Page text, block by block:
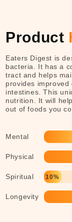
Product
Eaters Digest is
bacteria. It has a
tract and helps
provides
intestines. This
nutrition. It will
out of foods you
Mental
Physical
Spiritual 10%
Longevity